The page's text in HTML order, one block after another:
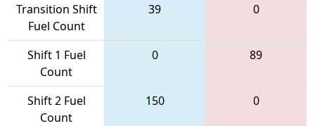
Transition Shift
Fuel Count
39 0
Shift 1 Fuel
Count
0 89
Shift 2 Fuel
Count
150 0